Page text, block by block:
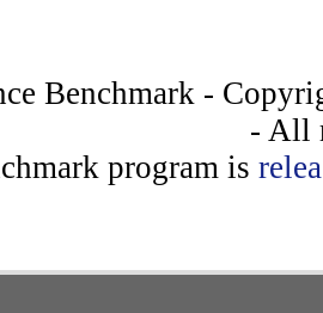
Benchmark -
- All
program is